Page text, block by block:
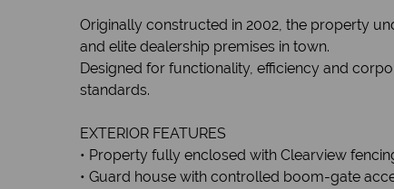
Originally constructed in 2002, the property
and elite dealership premises in town.
Designed for functionality, efficiency and
standards.
EXTERIOR FEATURES
• Property fully enclosed with Clearview
• Guard house with controlled boom-gate